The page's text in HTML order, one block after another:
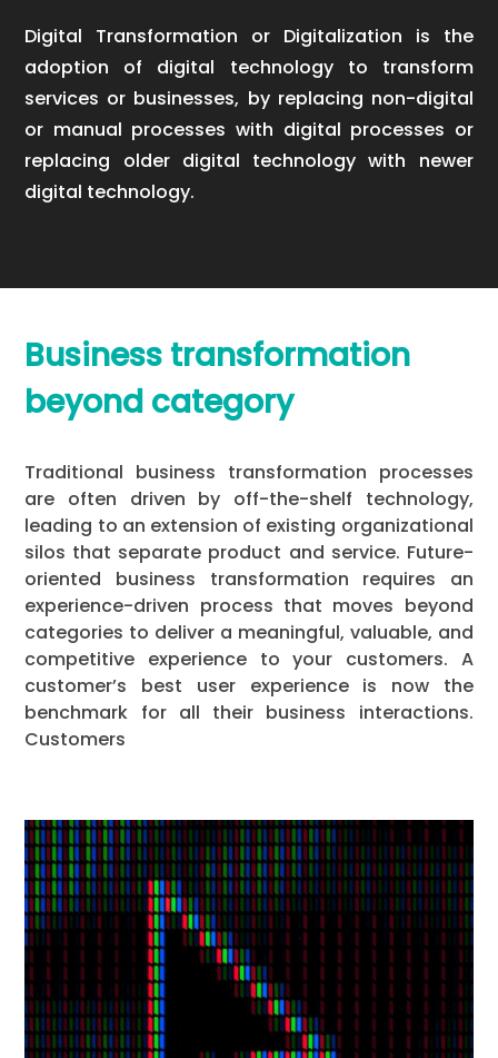
Digital Transformation or Digitalization is the
adoption of digital technology to transform
services or businesses, by replacing non-digital
or manual processes with digital processes or
replacing older digital technology with newer
digital technology.
Business transformation
beyond category
Traditional business transformation processes
are often driven by off-the-shelf technology,
leading to an extension of existing organizational
silos that separate product and service. Future-
oriented business transformation requires an
experience-driven process that moves beyond
categories to deliver a meaningful, valuable, and
competitive experience to your customers. A
customer’s best user experience is now the
benchmark for all their business interactions.
Customers